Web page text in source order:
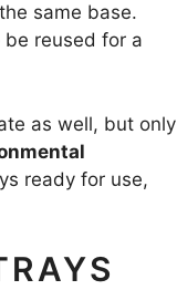
same base.
reused for a
as well, but only
ready for use,